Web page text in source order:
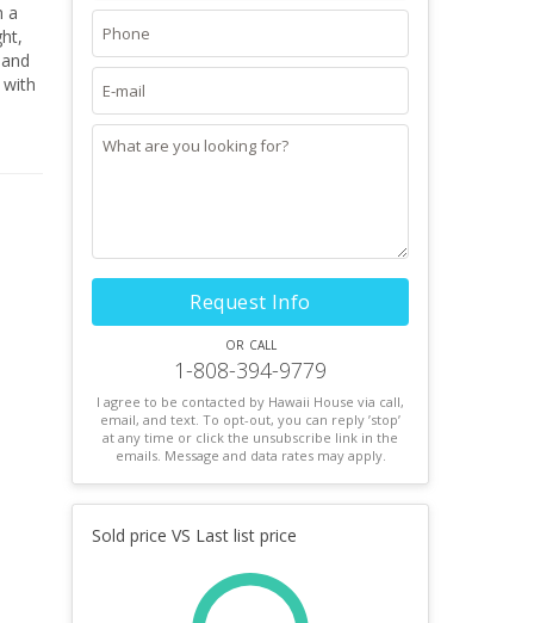
a
Request Info
or call
1-808-394-9779
I agree to be contacted by Hawaii House via call,
email, and text. To opt-out, you can reply ’stop’
at any time or click the unsubscribe link in the
emails. Message and data rates may apply.
Sold price VS Last list price